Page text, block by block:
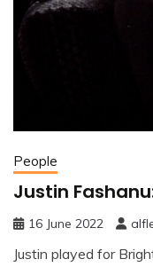
People
Justin
16 June 2022
Justin played for